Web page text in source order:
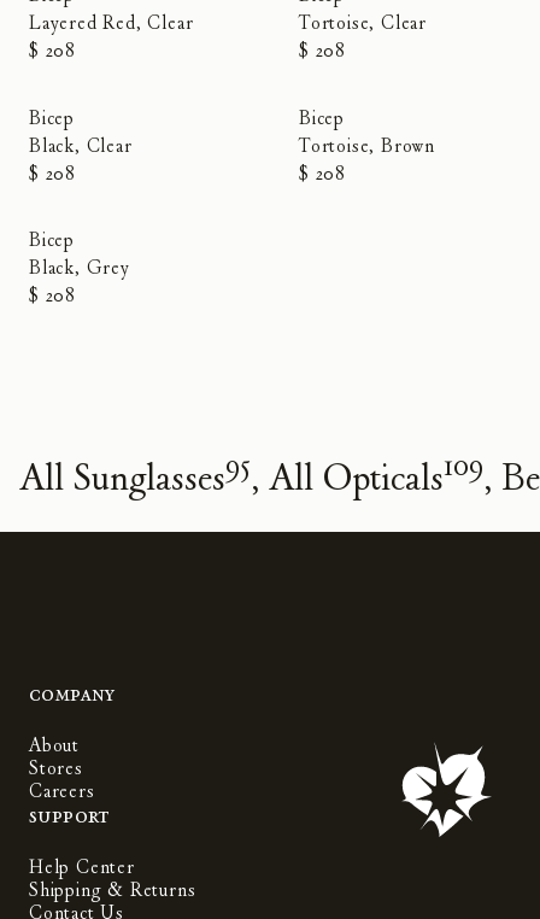
Layered Red, Clear
$ 208
Tortoise, Clear
$ 208
Bicep
Black, Clear
$ 208
Bicep
Tortoise, Brown
$ 208
Bicep
Black, Grey
$ 208
All Sunglasses95 All Opticals109
Company
About
Stores
Careers
Support
Help Center
Shipping & Returns
Contact Us